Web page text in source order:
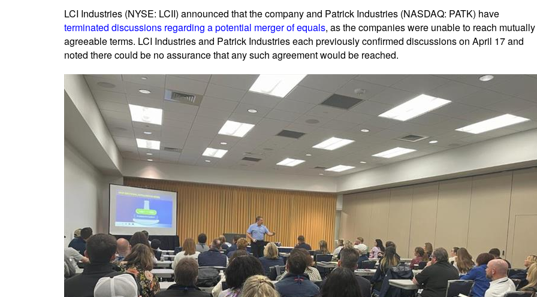
LCI Industries (NYSE: LCII) announced that the company and Patrick Industries (NASDAQ: PATK) have
terminated discussions regarding a potential merger of equals, as the companies were unable to reach mutually
agreeable terms. LCI Industries and Patrick Industries each previously confirmed discussions on April 17 and
noted there could be no assurance that any such agreement would be reached.